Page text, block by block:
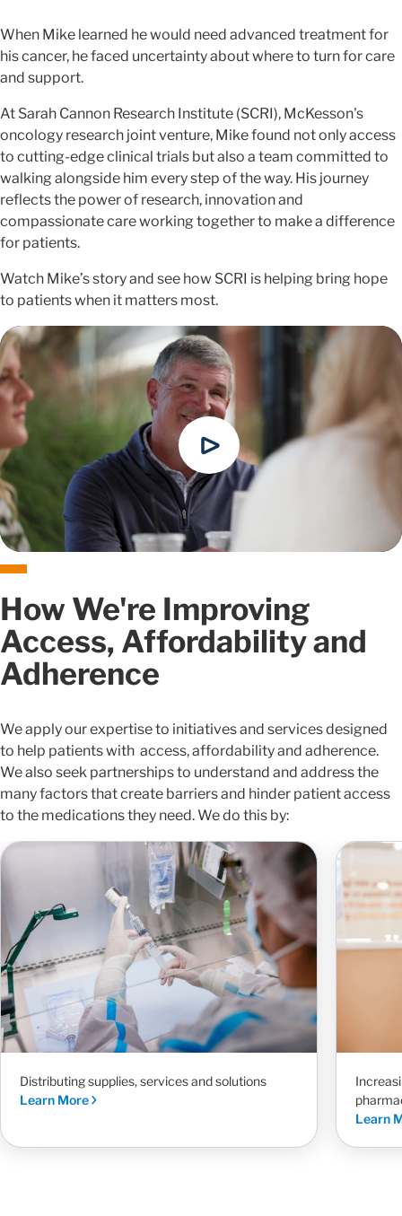
When Mike learned he would need advanced treatment for
his cancer, he faced uncertainty about where to turn for care
and support.
At Sarah Cannon Research Institute (SCRI), McKesson's
oncology research joint venture, Mike found not only access
to cutting-edge clinical trials but also a team committed to
walking alongside him every step of the way. His journey
reflects the power of research, innovation and
compassionate care working together to make a difference
for patients.
Watch Mike’s story and see how SCRI is helping bring hope
to patients when it matters most.
How We're Improving
Access, Affordability and
Adherence
We apply our expertise to initiatives and services designed
to help patients with access, affordability and adherence.
We also seek partnerships to understand and address the
many factors that create barriers and hinder patient access
to the medications they need. We do this by:
Distributing supplies, services and solutions
Learn More
Learn